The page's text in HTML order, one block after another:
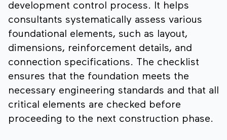
development control process. It helps
consultants systematically assess various
foundational elements, such as layout,
dimensions, reinforcement details, and
connection specifications. The checklist
ensures that the foundation meets the
necessary engineering standards and that all
critical elements are checked before
proceeding to the next construction phase.